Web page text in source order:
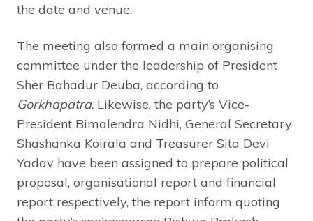
the date and venue.
The meeting also formed a main organising
committee under the leadership of President
Sher Bahadur Deuba, according to
Gorkhapatra. Likewise, the party’s Vice-
President Bimalendra Nidhi, General Secretary
Shashanka Koirala and Treasurer Sita Devi
Yadav have been assigned to prepare political
proposal, organisational report and financial
report respectively, the report inform quoting